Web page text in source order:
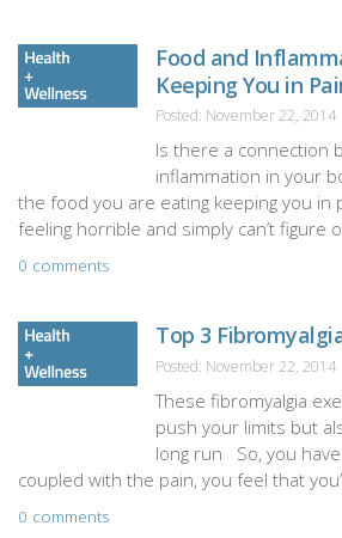
Food and
Keeping You in
Posted: November 22, 2014
Is there a connection
inflammation in your
the food you are eating keeping you in
feeling horrible and simply can’t figure
0 comments
Top 3
Posted: November 22, 2014
These fibromyalgia
push your limits but
long run So, you
coupled with the pain, you feel that
0 comments